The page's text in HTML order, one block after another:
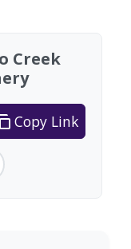
Creek
Copy Link